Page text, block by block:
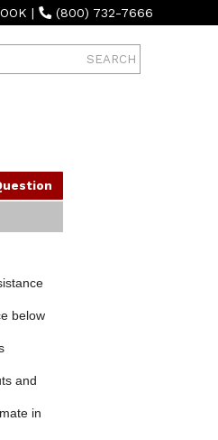
| (800) 732-7666
below
and
in